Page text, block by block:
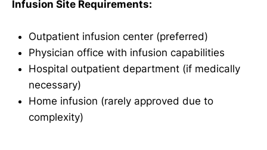
Infusion Site Requirements:
Outpatient infusion center (preferred)
Physician office with infusion capabilities
Hospital outpatient department (if medically
necessary)
Home infusion (rarely approved due to
complexity)